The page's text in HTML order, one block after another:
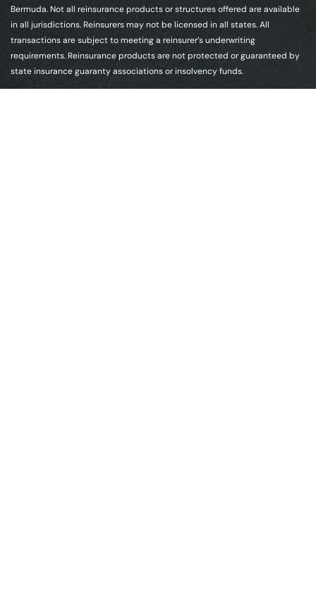
Bermuda. Not all reinsurance products or structures offered are available
in all jurisdictions. Reinsurers may not be licensed in all states. All
transactions are subject to meeting a reinsurer’s underwriting
requirements. Reinsurance products are not protected or guaranteed by
state insurance guaranty associations or insolvency funds.